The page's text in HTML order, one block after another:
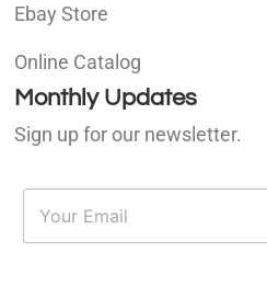
Ebay Store
Online Catalog
Monthly Updates
Sign up for our newsletter.
E
a